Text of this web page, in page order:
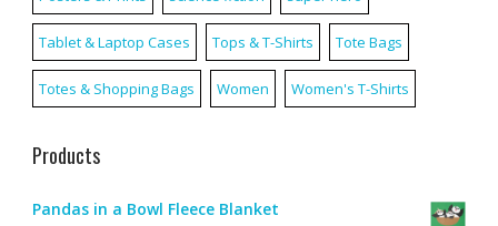
Tablet & Laptop Cases Tops & T-Shirts Tote Bags
Totes & Shopping Bags Women Women's T-Shirts
Products
Pandas in a Bowl Fleece Blanket